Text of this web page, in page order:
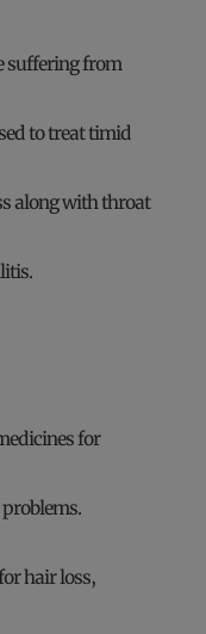
suffering from
to treat timid
along with throat
for
hair loss,